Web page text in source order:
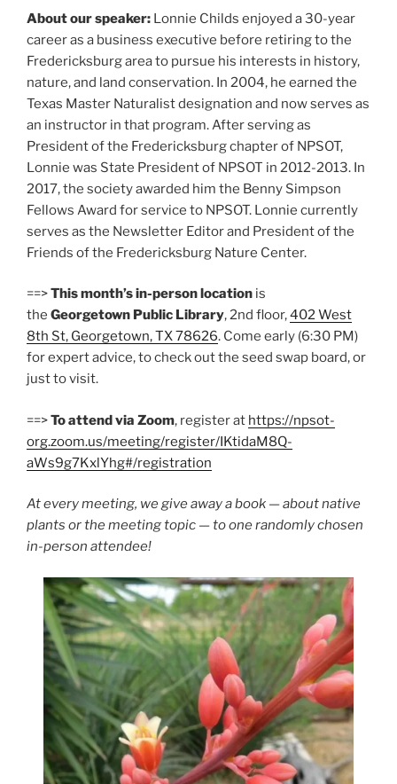
About our speaker: Lonnie Childs enjoyed a 30-year
career as a business executive before retiring to the
Fredericksburg area to pursue his interests in history,
nature, and land conservation. In 2004, he earned the
Texas Master Naturalist designation and now serves as
an instructor in that program. After serving as
President of the Fredericksburg chapter of NPSOT,
Lonnie was State President of NPSOT in 2012-2013. In
2017, the society awarded him the Benny Simpson
Fellows Award for service to NPSOT. Lonnie currently
serves as the Newsletter Editor and President of the
Friends of the Fredericksburg Nature Center.
==>This month’s in-person location is
the Georgetown Public Library, 2nd floor,402 West
8th St, Georgetown, TX 78626. Come early (6:30 PM)
for expert advice, to check out the seed swap board, or
just to visit.
==>To attend via Zoom, register at https://npsot-
org.zoom.us/meeting/register/IKtidaM8Q-
aWs9g7KxlYhg#/registration
At every meeting, we give away a book — about native
plants or the meeting topic — to one randomly chosen
in-person attendee!